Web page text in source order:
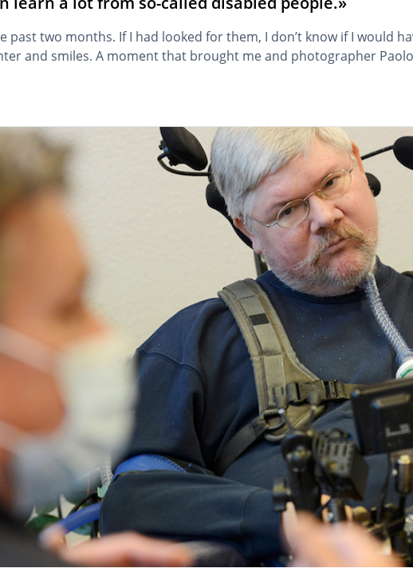
past two months. If I had looked for them, I don’t know if I would
and smiles. A moment that brought me and photographer